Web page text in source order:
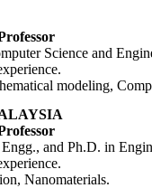
Science and
modeling,
and Ph.D. in
Nanomaterials.